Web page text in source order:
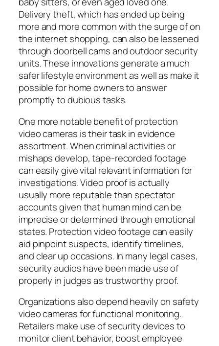
Delivery theft, which has ended up being
more and more common with the surge of on
the internet shopping, can also be lessened
through doorbell cams and outdoor security
units. These innovations generate a much
safer lifestyle environment as well as make it
possible for home owners to answer
promptly to dubious tasks.
One more notable benefit of protection
video cameras is their task in evidence
assortment. When criminal activities or
mishaps develop, tape-recorded footage
can easily give vital relevant information for
investigations. Video proof is actually
usually more reputable than spectator
accounts given that human mind can be
imprecise or determined through emotional
states. Protection video footage can easily
aid pinpoint suspects, identify timelines,
and clear up occasions. In many legal cases,
security audios have been made use of
properly in judges as trustworthy proof.
Organizations also depend heavily on safety
video cameras for functional monitoring.
Retailers make use of security devices to
monitor client behavior, boost employee